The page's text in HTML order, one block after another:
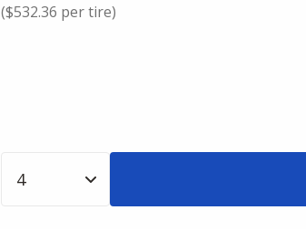
($532.36 per tire)